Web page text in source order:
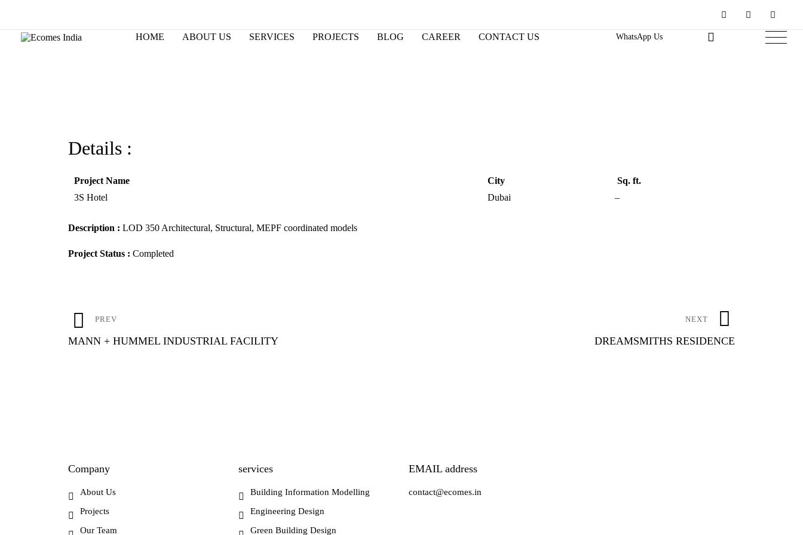
HOME ABOUT US SERVICES PROJECTS BLOG CAREER CONTACT US WhatsApp Us
Details :
Project Name City
Sq. ft.
3S Hotel
Dubai –
Description : LOD 350 Architectural, Structural, MEPF coordinated models
Project Status : Completed
navigation
PREV
MANN + HUMMEL INDUSTRIAL FACILITY
NEXT
DREAMSMITHS RESIDENCE
Company
About Us
Projects
Our Team
services
Building Information Modelling
Engineering Design
Green Building Design
EMAIL address
contact@ecomes.in